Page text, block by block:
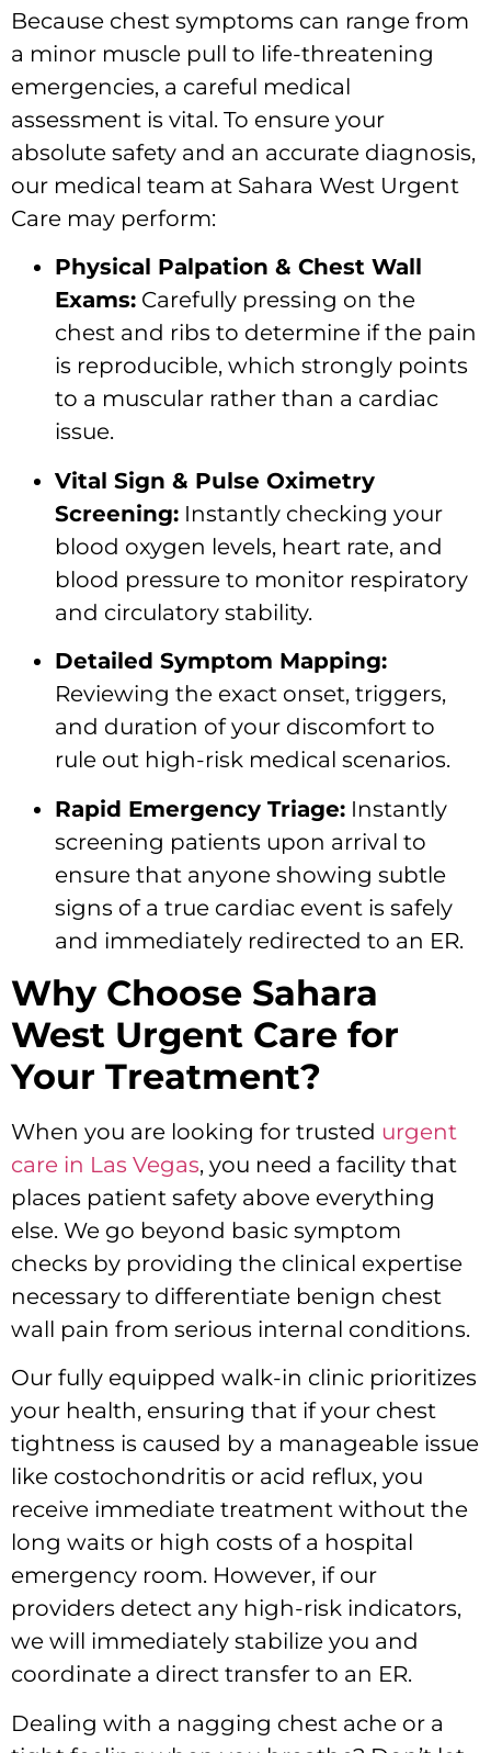
Because chest symptoms can range from
a minor muscle pull to life-threatening
emergencies, a careful medical
assessment is vital. To ensure your
absolute safety and an accurate diagnosis,
our medical team at Sahara West Urgent
Care may perform:
Physical Palpation & Chest Wall
Exams: Carefully pressing on the
chest and ribs to determine if the pain
is reproducible, which strongly points
to a muscular rather than a cardiac
issue.
Vital Sign & Pulse Oximetry
Screening: Instantly checking your
blood oxygen levels, heart rate, and
blood pressure to monitor respiratory
and circulatory stability.
Detailed Symptom Mapping:
Reviewing the exact onset, triggers,
and duration of your discomfort to
rule out high-risk medical scenarios.
Rapid Emergency Triage: Instantly
screening patients upon arrival to
ensure that anyone showing subtle
signs of a true cardiac event is safely
and immediately redirected to an ER.
Why Choose Sahara
West Urgent Care for
Your Treatment?
When you are looking for trusted urgent
care in Las Vegas, you need a facility that
places patient safety above everything
else. We go beyond basic symptom
checks by providing the clinical expertise
necessary to differentiate benign chest
wall pain from serious internal conditions.
Our fully equipped walk-in clinic prioritizes
your health, ensuring that if your chest
tightness is caused by a manageable issue
like costochondritis or acid reflux, you
receive immediate treatment without the
long waits or high costs of a hospital
emergency room. However, if our
providers detect any high-risk indicators,
we will immediately stabilize you and
coordinate a direct transfer to an ER.
Dealing with a nagging chest ache or a